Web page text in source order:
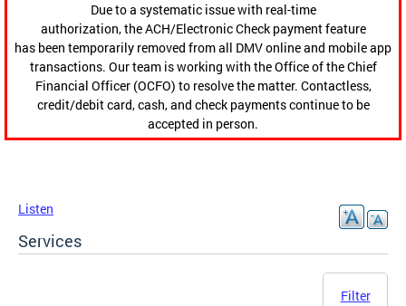
Due to a systematic issue with real-time
authorization, the ACH/Electronic Check payment feature
has been temporarily removed from all DMV online and mobile app
transactions. Our team is working with the Office of the Chief
Financial Officer (OCFO) to resolve the matter. Contactless,
credit/debit card, cash, and check payments continue to be
accepted in person.
Listen
Services
Filter